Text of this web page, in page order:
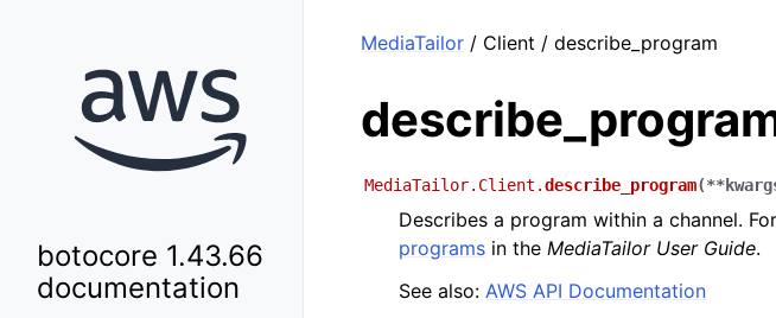
botocore 1.43.66
documentation
MediaTailor / Client / describe_program
MediaTailor.Client.describe_program(**
Describes a program within a channel.
programs in the MediaTailor User Guide.
See also: AWS API Documentation